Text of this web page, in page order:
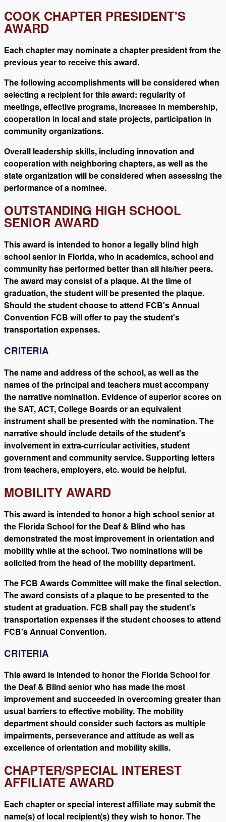
COOK CHAPTER PRESIDENT'S
AWARD
Each chapter may nominate a chapter president from the
previous year to receive this award.
The following accomplishments will be considered when
selecting a recipient for this award: regularity of
meetings, effective programs, increases in membership,
cooperation in local and state projects, participation in
community organizations.
Overall leadership skills, including innovation and
cooperation with neighboring chapters, as well as the
state organization will be considered when assessing the
performance of a nominee.
OUTSTANDING HIGH SCHOOL
SENIOR AWARD
This award is intended to honor a legally blind high
school senior in Florida, who in academics, school and
community has performed better than all his/her peers.
The award may consist of a plaque. At the time of
graduation, the student will be presented the plaque.
Should the student choose to attend FCB's Annual
Convention FCB will offer to pay the student's
transportation expenses.
CRITERIA
The name and address of the school, as well as the
names of the principal and teachers must accompany
the narrative nomination. Evidence of superior scores on
the SAT, ACT, College Boards or an equivalent
instrument shall be presented with the nomination. The
narrative should include details of the student's
involvement in extra-curricular activities, student
government and community service. Supporting letters
from teachers, employers, etc. would be helpful.
MOBILITY AWARD
This award is intended to honor a high school senior at
the Florida School for the Deaf & Blind who has
demonstrated the most improvement in orientation and
mobility while at the school. Two nominations will be
solicited from the head of the mobility department.
The FCB Awards Committee will make the final selection.
The award consists of a plaque to be presented to the
student at graduation. FCB shall pay the student's
transportation expenses if the student chooses to attend
FCB's Annual Convention.
CRITERIA
This award is intended to honor the Florida School for
the Deaf & Blind senior who has made the most
improvement and succeeded in overcoming greater than
usual barriers to effective mobility. The mobility
department should consider such factors as multiple
impairments, perseverance and attitude as well as
excellence of orientation and mobility skills.
CHAPTER/SPECIAL INTEREST
AFFILIATE AWARD
Each chapter or special interest affiliate may submit the
name(s) of local recipient(s) they wish to honor. The